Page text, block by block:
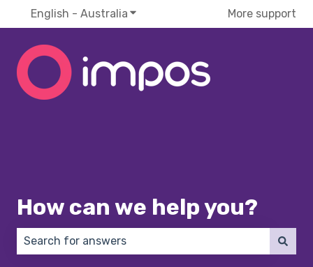
English - Australia Show submenu for translations
More support
How can we help you?